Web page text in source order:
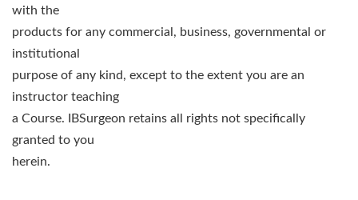
with the
products for any commercial, business, governmental or
institutional
purpose of any kind, except to the extent you are an
instructor teaching
a Course. IBSurgeon retains all rights not specifically
granted to you
herein.